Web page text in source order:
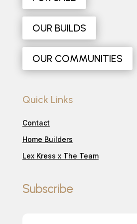
OUR BUILDS
OUR COMMUNITIES
Quick Links
Contact
Home Builders
Lex Kress x The Team
Subscribe